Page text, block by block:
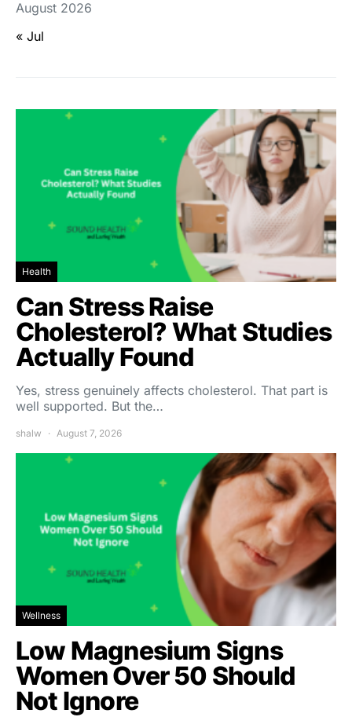
August 2026
« Jul
Health
Can Stress Raise
Cholesterol? What Studies
Actually Found
Yes, stress genuinely affects cholesterol. That part is
well supported. But the…
shalw August 7, 2026
Wellness
Low Magnesium Signs
Women Over 50 Should
Not Ignore